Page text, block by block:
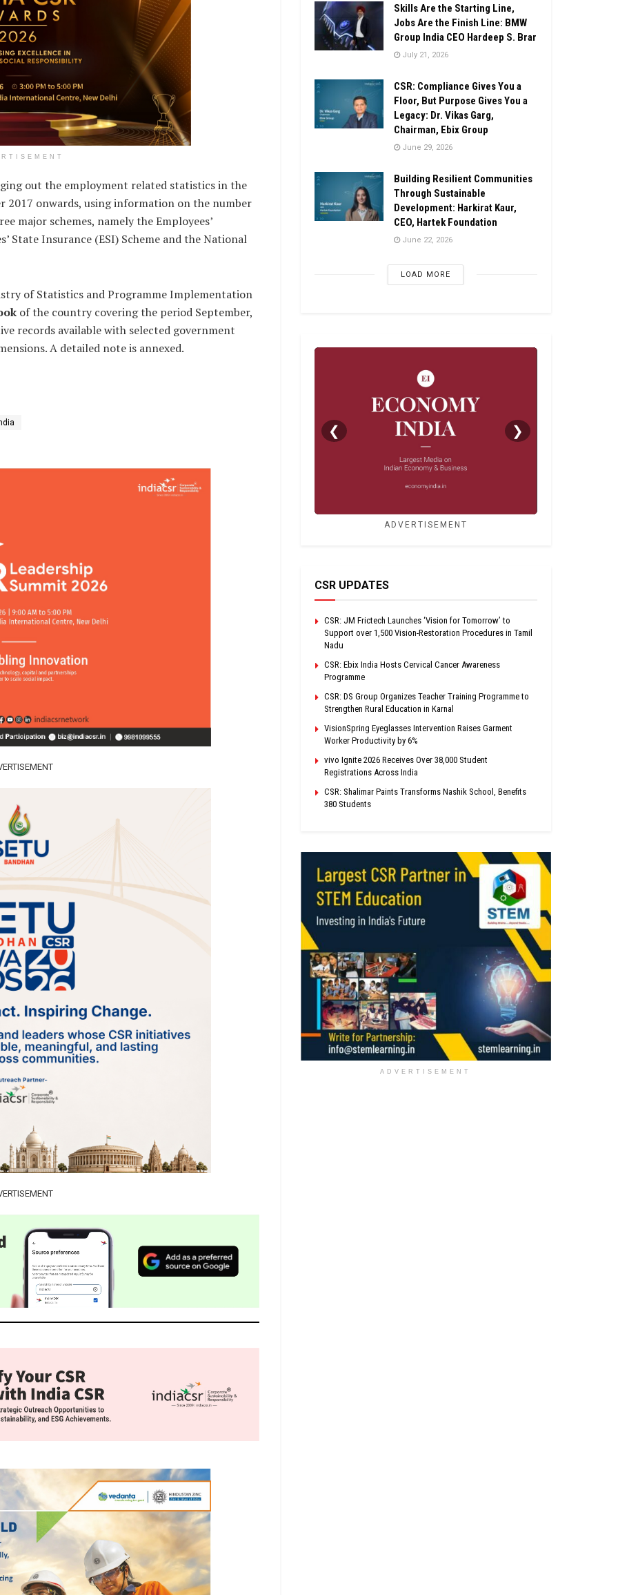
out the employment related statistics in the
2017 onwards, using information on the number
major schemes, namely the Employees’
State Insurance (ESI) Scheme and the National
of Statistics and Programme Implementation
of the country covering the period September,
records available with selected government
A detailed note is annexed.
Skills Are the Starting Line,
Jobs Are the Finish Line: BMW
Group India CEO Hardeep S. Brar
July 21, 2026
CSR: Compliance Gives You a
Floor, But Purpose Gives You a
Legacy: Dr. Vikas Garg,
Chairman, Ebix Group
June 29, 2026
Building Resilient Communities
Through Sustainable
Development: Harkirat Kaur,
CEO, Hartek Foundation
June 22, 2026
LOAD MORE
❮ ❯
ADVERTISEMENT
CSR UPDATES
CSR: JM Frictech Launches ‘Vision for Tomorrow’ to
Support over 1,500 Vision-Restoration Procedures in Tamil
Nadu
CSR: Ebix India Hosts Cervical Cancer Awareness
Programme
CSR: DS Group Organizes Teacher Training Programme to
Strengthen Rural Education in Karnal
VisionSpring Eyeglasses Intervention Raises Garment
Worker Productivity by 6%
vivo Ignite 2026 Receives Over 38,000 Student
Registrations Across India
CSR: Shalimar Paints Transforms Nashik School, Benefits
380 Students
ADVERTISEMENT